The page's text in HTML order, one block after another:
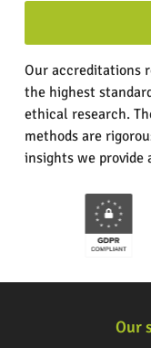
Our accreditations
the highest
ethical research.
methods are
insights we provide
Our